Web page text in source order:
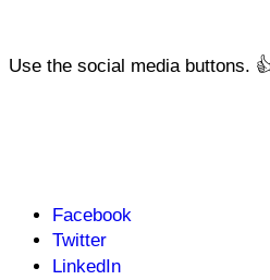
Use the social media buttons.
Facebook
Twitter
LinkedIn